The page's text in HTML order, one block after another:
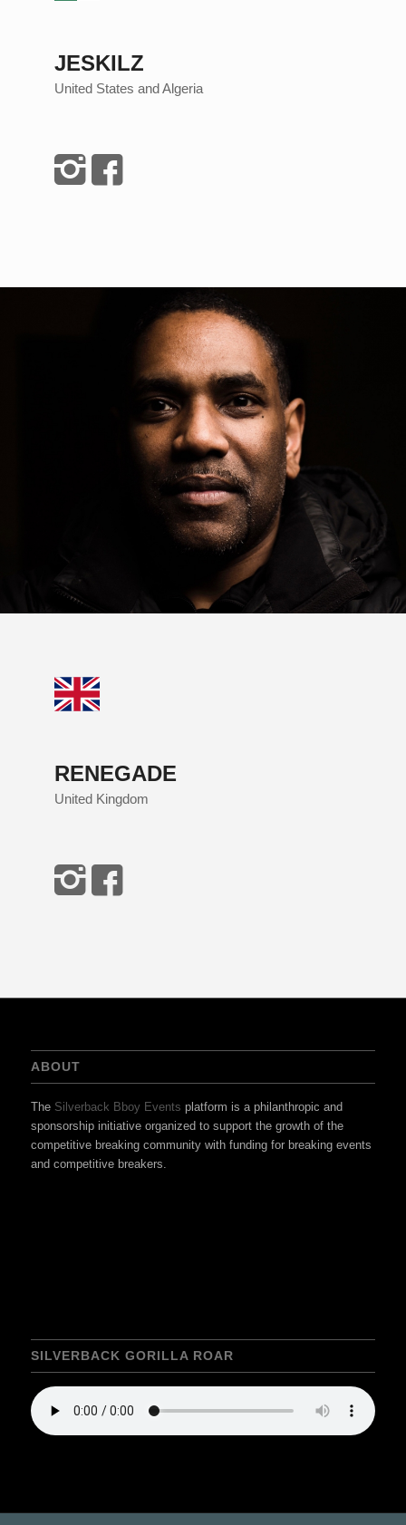
JESKILZ
United States and Algeria
RENEGADE
United Kingdom
ABOUT
The Silverback Bboy Events platform is a philanthropic and
sponsorship initiative organized to support the growth of the
competitive breaking community with funding for breaking events
and competitive breakers.
SILVERBACK GORILLA ROAR